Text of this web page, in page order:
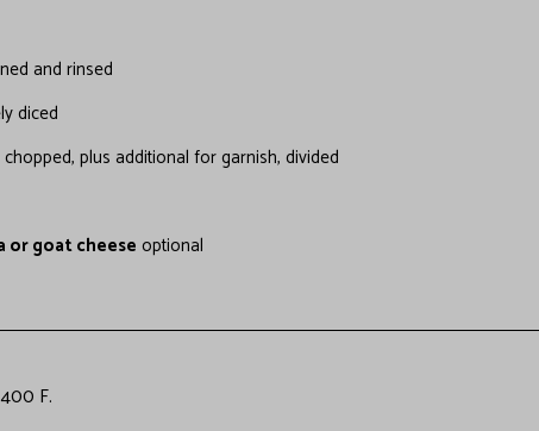
and rinsed
diced
chopped, plus additional for garnish, divided
or goat cheeseoptional
F.